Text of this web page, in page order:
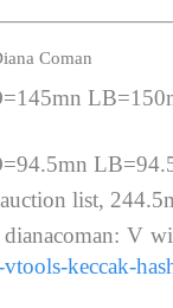
Coman
list,
V
keccak-